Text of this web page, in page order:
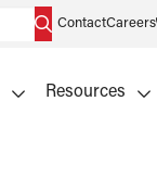
ContactCareers
Resources